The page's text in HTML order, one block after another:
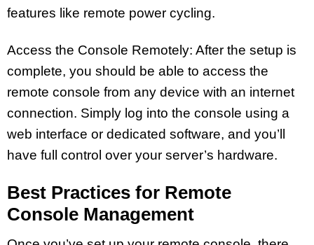
features like remote power cycling.
Access the Console Remotely: After the setup is
complete, you should be able to access the
remote console from any device with an internet
connection. Simply log into the console using a
web interface or dedicated software, and you’ll
have full control over your server’s hardware.
Best Practices for Remote
Console Management